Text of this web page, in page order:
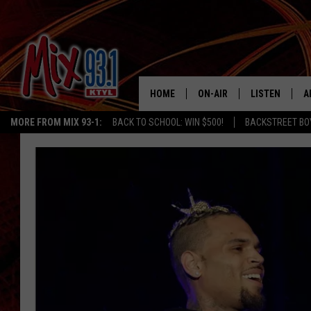
MORE FROM MIX 93-1: BACK TO SCHOOL: WIN $500! BACKSTREET
HOME ON-AIR
MIX 93-1 SCHEDULE
THE KIDD KRADDICK
SHOW
ANDI AHNE
LUCKY LARRY
LISTEN
MIX 93-1 ON
RECENTLY